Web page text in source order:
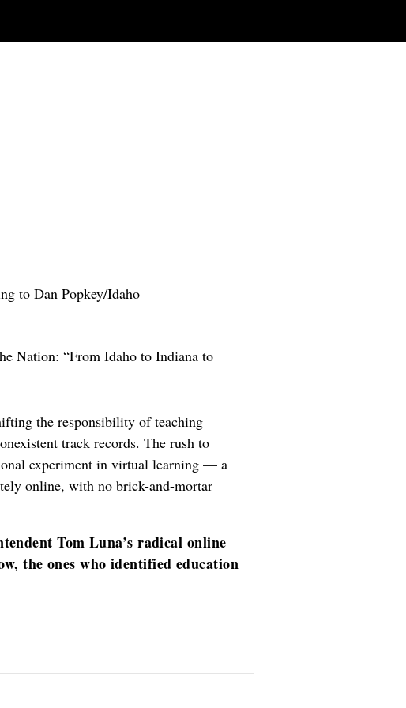
to Dan Popkey/Idaho
Nation: “From Idaho to Indiana to
the responsibility of teaching
track records. The rush to
experiment in virtual learning — a
online, with no brick-and-mortar
Tom Luna’s radical online
the ones who identified education